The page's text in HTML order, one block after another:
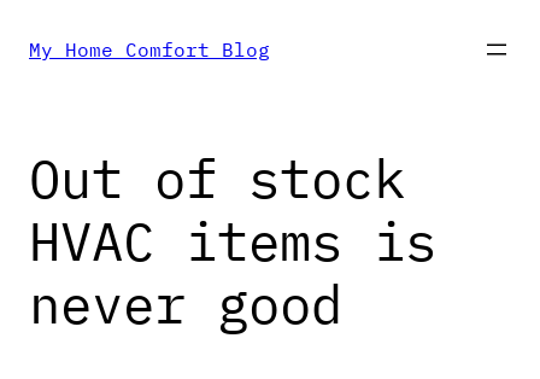
Skip
content
My Home Comfort Blog
Out of stock
HVAC items is
never good